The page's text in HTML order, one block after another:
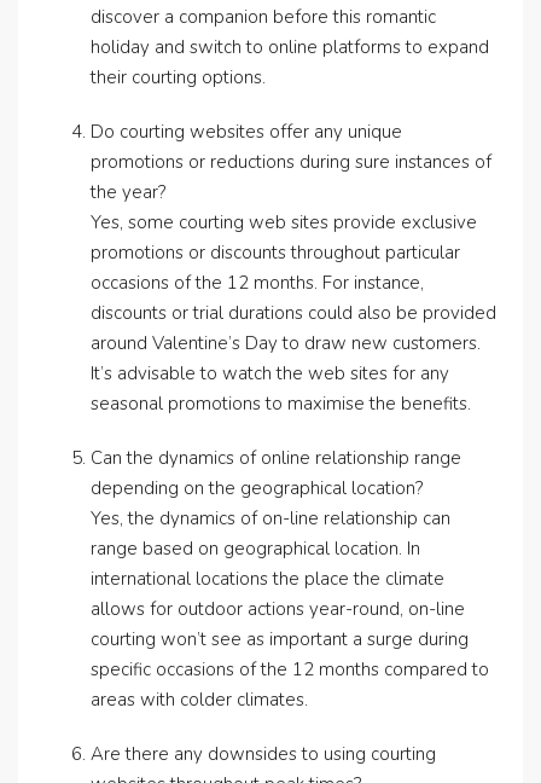
discover a companion before this romantic
holiday and switch to online platforms to expand
their courting options.
Do courting websites offer any unique
promotions or reductions during sure instances of
the year?
Yes, some courting web sites provide exclusive
promotions or discounts throughout particular
occasions of the 12 months. For instance,
discounts or trial durations could also be provided
around Valentine’s Day to draw new customers.
It’s advisable to watch the web sites for any
seasonal promotions to maximise the benefits.
Can the dynamics of online relationship range
depending on the geographical location?
Yes, the dynamics of on-line relationship can
range based on geographical location. In
international locations the place the climate
allows for outdoor actions year-round, on-line
courting won’t see as important a surge during
specific occasions of the 12 months compared to
areas with colder climates.
Are there any downsides to using courting